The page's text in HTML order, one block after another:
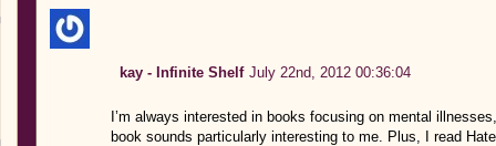
kay - Infinite Shelf July 22nd, 2012 00:36:04
I’m always interested in books focusing on mental
book sounds particularly interesting to me. Plus, I read